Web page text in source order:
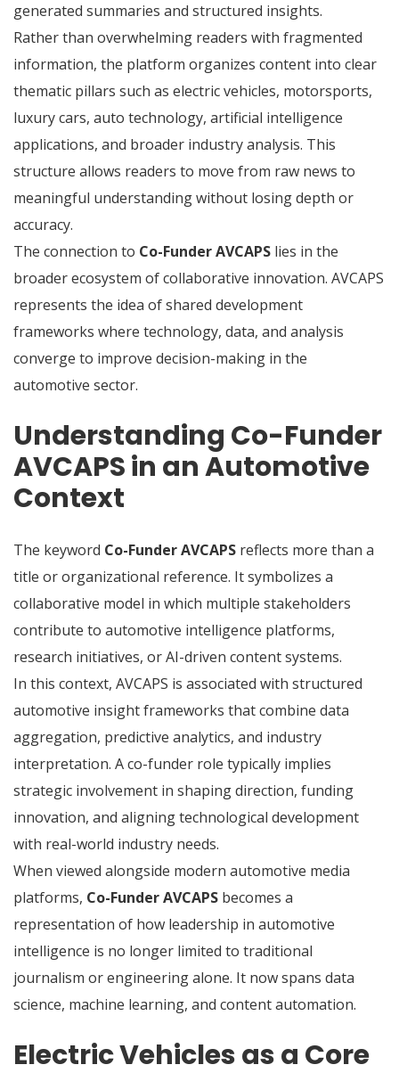
generated summaries and structured insights.
Rather than overwhelming readers with fragmented
information, the platform organizes content into clear
thematic pillars such as electric vehicles, motorsports,
luxury cars, auto technology, artificial intelligence
applications, and broader industry analysis. This
structure allows readers to move from raw news to
meaningful understanding without losing depth or
accuracy.
The connection to Co-Funder AVCAPS lies in the
broader ecosystem of collaborative innovation. AVCAPS
represents the idea of shared development
frameworks where technology, data, and analysis
converge to improve decision-making in the
automotive sector.
Understanding Co-Funder
AVCAPS in an Automotive
Context
The keyword Co-Funder AVCAPS reflects more than a
title or organizational reference. It symbolizes a
collaborative model in which multiple stakeholders
contribute to automotive intelligence platforms,
research initiatives, or AI-driven content systems.
In this context, AVCAPS is associated with structured
automotive insight frameworks that combine data
aggregation, predictive analytics, and industry
interpretation. A co-funder role typically implies
strategic involvement in shaping direction, funding
innovation, and aligning technological development
with real-world industry needs.
When viewed alongside modern automotive media
platforms, Co-Funder AVCAPS becomes a
representation of how leadership in automotive
intelligence is no longer limited to traditional
journalism or engineering alone. It now spans data
science, machine learning, and content automation.
Electric Vehicles as a Core